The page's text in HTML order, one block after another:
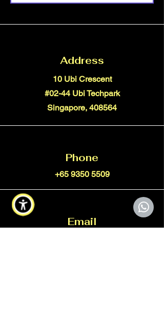
Address
10 Ubi Crescent
#02-44 Ubi Techpark
Singapore, 408564
Phone
+65 9350 5509
Email